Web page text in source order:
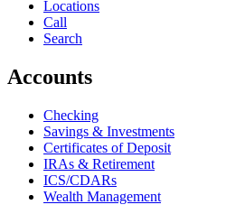
Locations
Call
Search
Accounts
Checking
Savings & Investments
Certificates of Deposit
IRAs & Retirement
ICS/CDARs
Wealth Management